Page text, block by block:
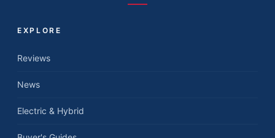
EXPLORE
Reviews
News
Electric & Hybrid